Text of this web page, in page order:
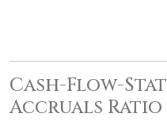
Cash-Flow-
Accruals Ratio